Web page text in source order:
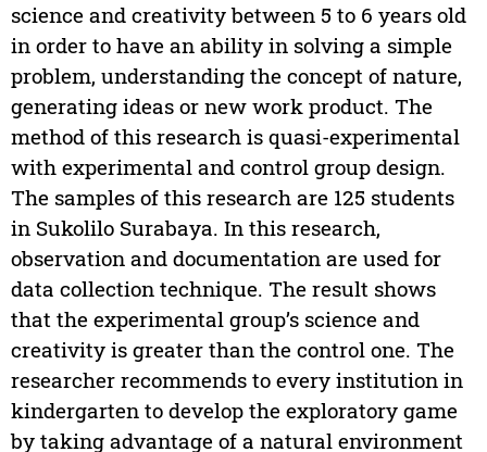
science and creativity between 5 to 6 years old
in order to have an ability in solving a simple
problem, understanding the concept of nature,
generating ideas or new work product. The
method of this research is quasi-experimental
with experimental and control group design.
The samples of this research are 125 students
in Sukolilo Surabaya. In this research,
observation and documentation are used for
data collection technique. The result shows
that the experimental group’s science and
creativity is greater than the control one. The
researcher recommends to every institution in
kindergarten to develop the exploratory game
by taking advantage of a natural environment